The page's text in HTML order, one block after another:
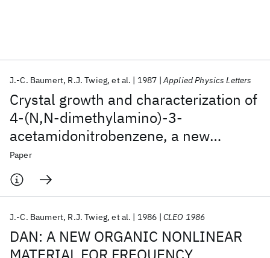
Crystal growth and characterization of
4-(N,N-dimethylamino)-3-
acetamidonitrobenzene, a new
organic material for nonlinear optics
J.-C. Baumert R.J. Twieg et al. 1987 Applied Physics Letters
Paper
DAN: A NEW ORGANIC NONLINEAR
J.-C. Baumert R.J. Twieg et al. 1986 CLEO 1986
Popular topics
AI Hardware Foundation Models
Machine Learning
Quantum Systems